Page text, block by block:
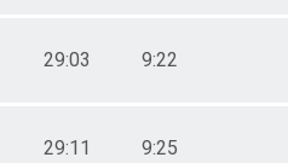
29:03 9:22
29:11 9:25